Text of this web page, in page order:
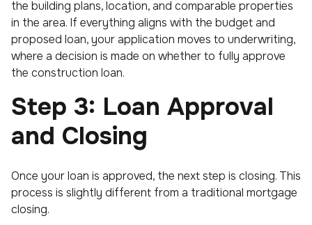
the building plans, location, and comparable properties
in the area. If everything aligns with the budget and
proposed loan, your application moves to underwriting,
where a decision is made on whether to fully approve
the construction loan.
Step 3: Loan Approval
and Closing
Once your loan is approved, the next step is closing. This
process is slightly different from a traditional mortgage
closing.